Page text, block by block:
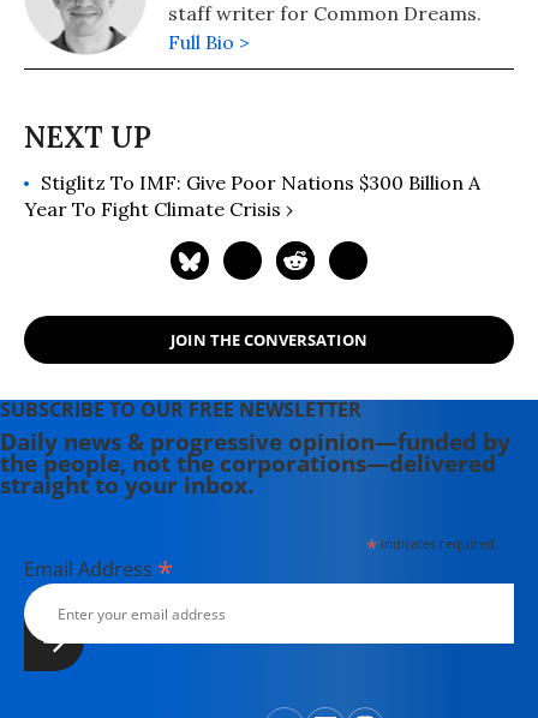
staff writer for Common Dreams.
Full Bio >
Stiglitz To IMF: Give Poor Nations $300 Billion A
Year To Fight Climate Crisis ›
JOIN THE CONVERSATION
SUBSCRIBE TO OUR FREE NEWSLETTER
Daily news & progressive opinion—funded by
the people, not the corporations—delivered
straight to your inbox.
*indicates required
Email Address *